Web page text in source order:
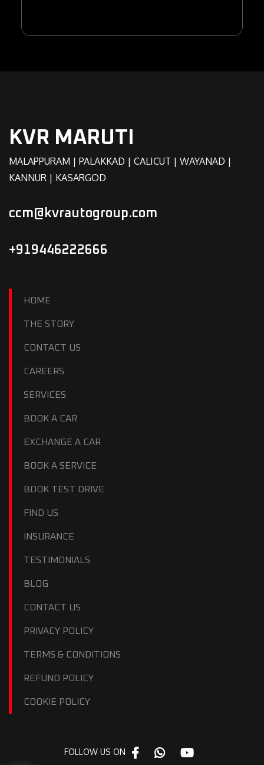
KVR MARUTI
MALAPPURAM | PALAKKAD | CALICUT | WAYANAD |
KANNUR | KASARGOD
ccm@kvrautogroup.com
+919446222666
HOME
THE STORY
CONTACT US
CAREERS
SERVICES
BOOK A CAR
EXCHANGE A CAR
BOOK A SERVICE
BOOK TEST DRIVE
FIND US
INSURANCE
TESTIMONIALS
BLOG
CONTACT US
PRIVACY POLICY
TERMS & CONDITIONS
REFUND POLICY
COOKIE POLICY
FOLLOW US ON